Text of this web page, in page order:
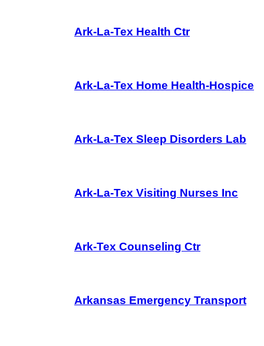
Ark-La-Tex Health Ctr
Ark-La-Tex Home Health-Hospice
Ark-La-Tex Sleep Disorders Lab
Ark-La-Tex Visiting Nurses Inc
Ark-Tex Counseling Ctr
Arkansas Emergency Transport